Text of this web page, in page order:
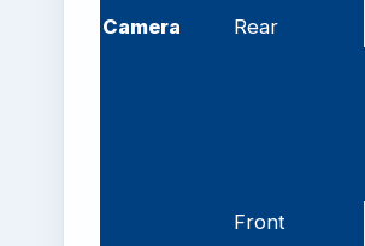
Camera
Rear
Front